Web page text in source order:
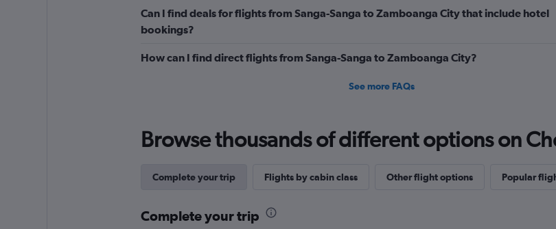
to
180.
0
to
Can I find deals for flights from Sanga-Sanga to Zamboanga City that include hotel
bookings?
How can I find direct flights from Sanga-Sanga to Zamboanga City?
See more FAQs
Browse thousands of different options on
Complete your trip Flights by cabin class Other flight options Popular
Complete your trip